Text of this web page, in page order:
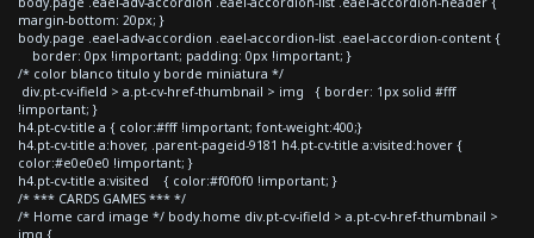
margin-bottom: 20px; }
body.page .eael-adv-accordion .eael-accordion-list .eael-accordion-content {
border: 0px !important; padding: 0px !important; }
/* color blanco titulo y borde miniatura */
div.pt-cv-ifield > a.pt-cv-href-thumbnail > img { border: 1px solid #fff
!important; }
h4.pt-cv-title a { color:#fff !important; font-weight:400;}
h4.pt-cv-title a:hover, .parent-pageid-9181 h4.pt-cv-title a:visited:hover {
color:#e0e0e0 !important; }
h4.pt-cv-title a:visited { color:#f0f0f0 !important; }
/* *** CARDS GAMES *** */
/* Home card image */ body.home div.pt-cv-ifield > a.pt-cv-href-thumbnail >
img {